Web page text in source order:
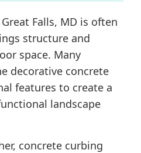
Falls, MD is often
structure and
space. Many
decorative concrete
features to create a
landscape
concrete curbing